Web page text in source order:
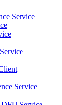
Service
Service